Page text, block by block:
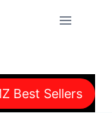
Best Sellers